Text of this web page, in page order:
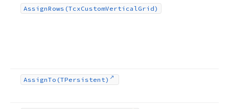
AssignRows (TcxCustomVerticalGrid)
AssignTo (TPersistent)